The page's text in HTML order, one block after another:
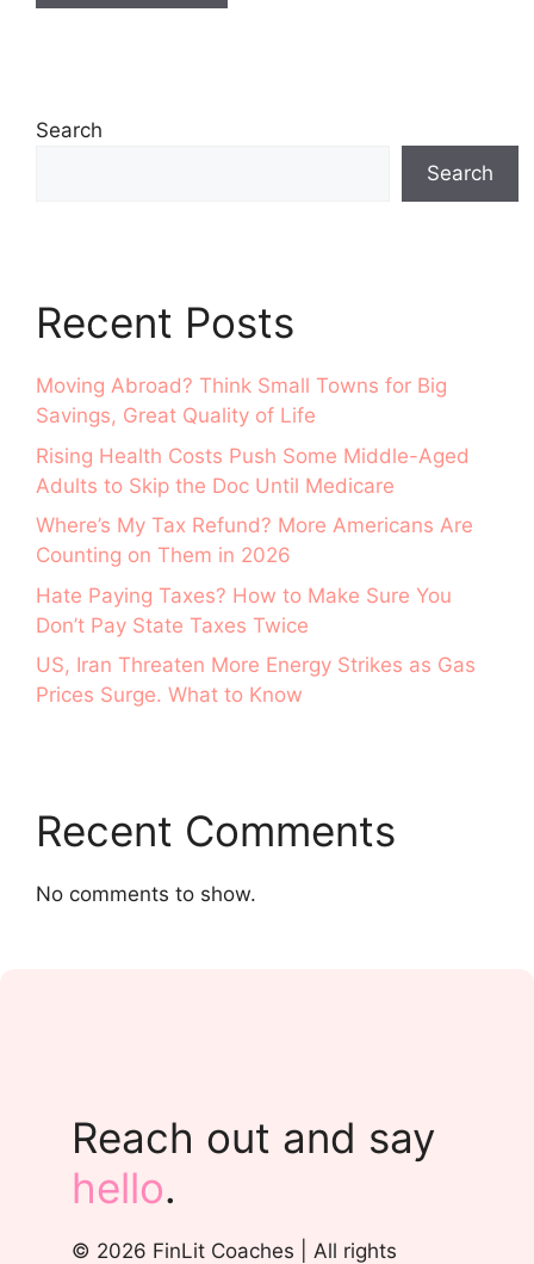
Search
Search
Recent Posts
Moving Abroad? Think Small Towns for Big
Savings, Great Quality of Life
Rising Health Costs Push Some Middle-Aged
Adults to Skip the Doc Until Medicare
Where’s My Tax Refund? More Americans Are
Counting on Them in 2026
Hate Paying Taxes? How to Make Sure You
Don’t Pay State Taxes Twice
US, Iran Threaten More Energy Strikes as Gas
Prices Surge. What to Know
Recent Comments
No comments to show.
Reach out and say
hello.
© 2026 FinLit Coaches | All rights